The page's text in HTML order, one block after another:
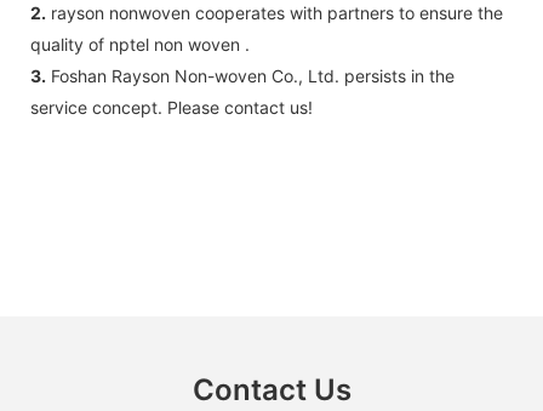
2. rayson nonwoven cooperates with partners to ensure the
quality of nptel non woven .
3. Foshan Rayson Non-woven Co., Ltd. persists in the
service concept. Please contact us!
Contact Us